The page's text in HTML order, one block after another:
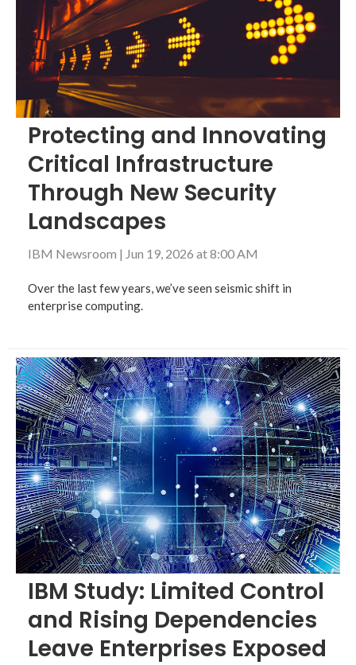
Protecting and Innovating
Critical Infrastructure
Through New Security
Landscapes
IBM Newsroom | Jun 19, 2026 at 8:00 AM
Over the last few years, we’ve seen seismic shift in
enterprise computing.
IBM Study: Limited Control
and Rising Dependencies
Leave Enterprises Exposed